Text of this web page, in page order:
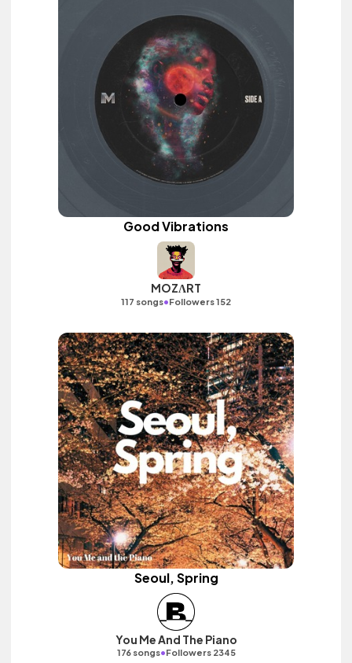
Good Vibrations
MOZΛRT
117 songs•Followers 152
Seoul, Spring
You Me And The Piano
176 songs•Followers 2345